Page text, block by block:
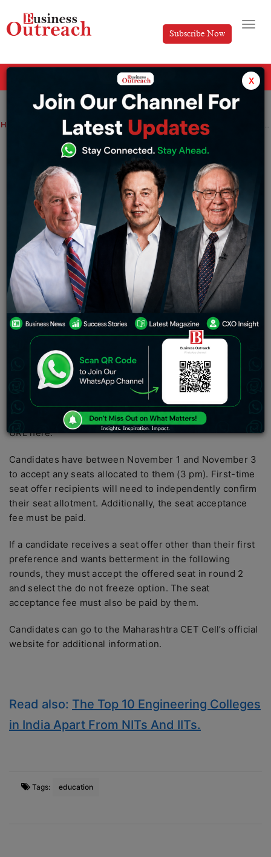
Subscribe Now
Home Industry News Today’s results for the MHT CET 2022 round 2 preliminary allotment are available at cetcell.mahacet.org.
Today’s results for the MHT CET 2022
round 2 preliminary allotment are
available at cetcell.mahacet.org.
Sakshi Bharari Monday October 31, 2022
The Round 2 seat allocation results for MHT CET
Counseling 2022 will be posted on the CAP portal at
cetcell.mahacet.org.
Maharashtra Common Entrance Test or MHT CET 2022
round 2 seat allotment results will be announced by the
State Common Entrance Test Cell today, October 31.
The cetcell.mahacet.org CAP site will host the results.
The MHT CET counselling round 2 seat allocation
announcement time has not yet been determined. When
it becomes available, candidates can check the direct
URL here.
Candidates have between November 1 and November 3
to accept any seats allocated to them (3 pm). First-time
seat offer recipients will need to independently confirm
their seat allotment. Additionally, the seat acceptance
fee must be paid.
If a candidate receives a seat offer other than their first
preference and wants betterment in the following
rounds, they must accept the offered seat in round 2
and select the do not freeze option. The seat
acceptance fee must also be paid by them.
Candidates can go to the Maharashtra CET Cell’s official
website for additional information.
Read also: The Top 10 Engineering Colleges
in India Apart From NITs And IITs.
Tags: education
x